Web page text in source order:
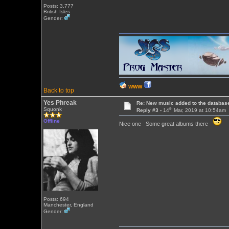
Posts: 3,777
British Isles
Gender:
Back to top
WWW
Yes Phreak
Squonk
Offline
Posts: 694
Manchester, England
Gender:
Re: New music added to the
Reply #3 -14th Mar, 2019 at 10:54am
Nice one Some great albums there